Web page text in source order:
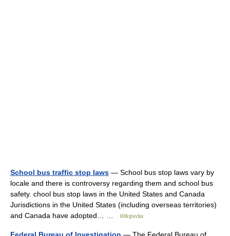
School bus traffic stop laws — School bus stop laws vary by
locale and there is controversy regarding them and school bus
safety. chool bus stop laws in the United States and Canada
Jurisdictions in the United States (including overseas territories)
and Canada have adopted… …
Wikipedia